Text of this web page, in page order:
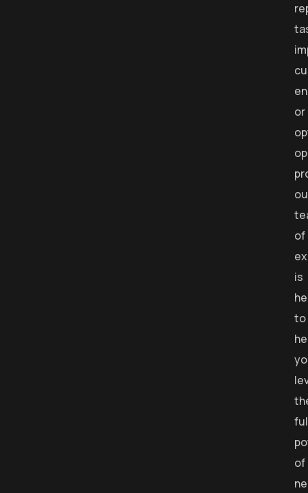
or
of
is
to
of